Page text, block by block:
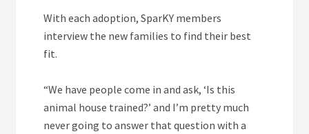
With each adoption, SparKY members
interview the new families to find their best
fit.
“We have people come in and ask, ‘Is this
animal house trained?’ and I’m pretty much
never going to answer that question with a